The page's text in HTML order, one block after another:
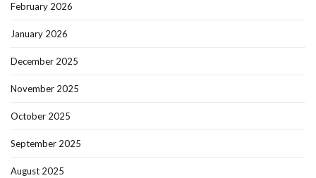
February 2026
January 2026
December 2025
November 2025
October 2025
September 2025
August 2025